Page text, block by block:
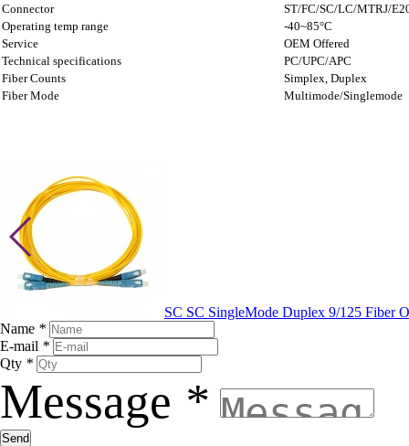
Connector
ST/FC/SC/LC/MTRJ/
Operating temp range
-40~85°C
Service
OEM Offered
Technical specifications
PC/UPC/APC
Fiber Counts
Simplex, Duplex
Fiber Mode
Multimode/Singlemode
SC SC SingleMode Duplex 9/125 Fiber
Name *
E-mail *
Qty *
Message *